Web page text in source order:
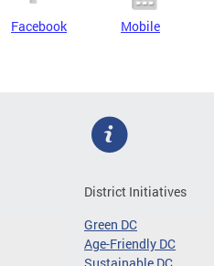
Facebook Mobile
District Initiatives
Green DC
Age-Friendly DC